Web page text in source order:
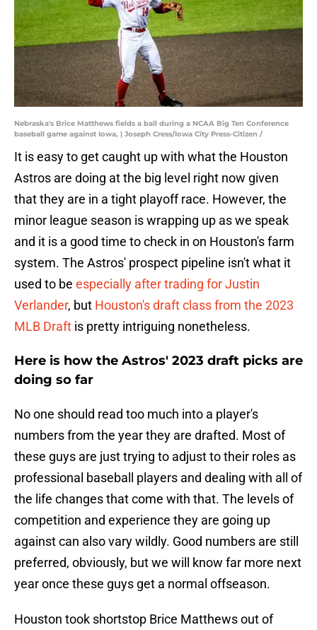
Nebraska's Brice Matthews fields a ball during a NCAA Big Ten Conference
baseball game against Iowa, | Joseph Cress/Iowa City Press-Citizen /
It is easy to get caught up with what the Houston
Astros are doing at the big level right now given
that they are in a tight playoff race. However, the
minor league season is wrapping up as we speak
and it is a good time to check in on Houston's farm
system. The Astros' prospect pipeline isn't what it
used to be especially after trading for Justin
Verlander, but Houston's draft class from the 2023
MLB Draft is pretty intriguing nonetheless.
Here is how the Astros' 2023 draft picks are
doing so far
No one should read too much into a player's
numbers from the year they are drafted. Most of
these guys are just trying to adjust to their roles as
professional baseball players and dealing with all of
the life changes that come with that. The levels of
competition and experience they are going up
against can also vary wildly. Good numbers are still
preferred, obviously, but we will know far more next
year once these guys get a normal offseason.
Houston took shortstop Brice Matthews out of